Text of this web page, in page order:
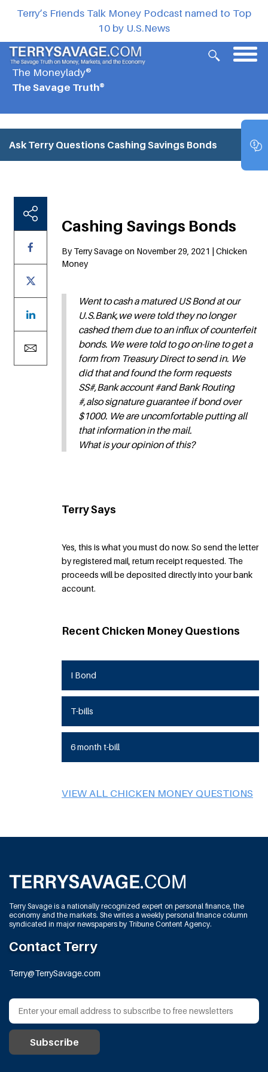
Terry’s Friends Talk Money Podcast named to Top
10 by U.S.News
The Moneylady®
The Savage Truth®
Ask Terry Questions Cashing Savings Bonds
Cashing Savings Bonds
By Terry Savage on November 29, 2021 | Chicken
Money
Went to cash a matured US Bond at our
U.S.Bank,we were told they no longer
cashed them due to an influx of counterfeit
bonds. We were told to go on-line to get a
form from Treasury Direct to send in. We
did that and found the form requests
SS#,Bank account #and Bank Routing
#,also signature guarantee if bond over
$1000. We are uncomfortable putting all
that information in the mail.
What is your opinion of this?
Terry Says
Yes, this is what you must do now. So send the letter
by registered mail, return receipt requested. The
proceeds will be deposited directly into your bank
account.
Recent Chicken Money Questions
I Bond
T-bills
6 month t-bill
VIEW ALL CHICKEN MONEY QUESTIONS
Terry Savage is a nationally recognized expert on personal finance, the
economy and the markets. She writes a weekly personal finance column
syndicated in major newspapers by Tribune Content Agency.
Contact Terry
Terry@TerrySavage.com